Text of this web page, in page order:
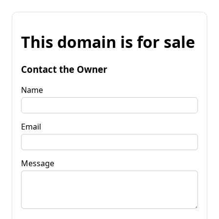
This domain is for sale
Contact the Owner
Name
Email
Message